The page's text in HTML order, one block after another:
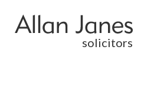
solicitors